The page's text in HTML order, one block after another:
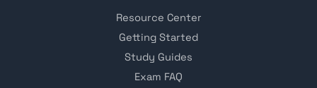
Resource Center
Getting Started
Study Guides
Exam FAQ